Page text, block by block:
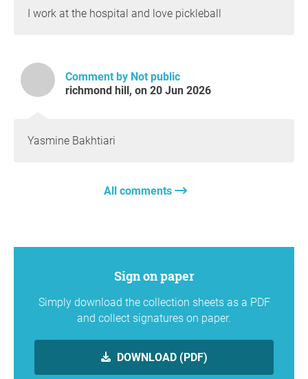
I work at the hospital and love pickleball
Comment by Not public
richmond hill, on 20 Jun 2026
Yasmine Bakhtiari
All comments
Sign on paper
Simply download the collection sheets as a PDF
and collect signatures on paper.
DOWNLOAD (PDF)